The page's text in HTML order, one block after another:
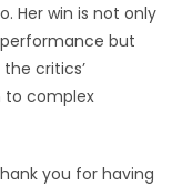
Her win is not only
but
critics’
to complex
you for having